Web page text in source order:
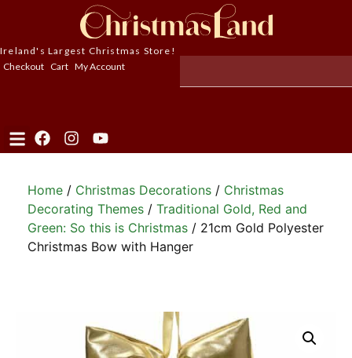
Ireland's Largest Christmas Store!
Checkout Cart My Account
Home / Christmas Decorations / Christmas
Decorating Themes / Traditional Gold, Red and
Green: So this is Christmas / 21cm Gold Polyester
Christmas Bow with Hanger